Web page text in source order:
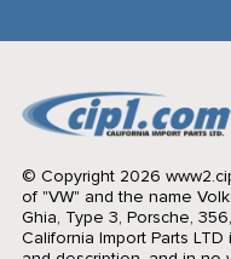
© Copyright 2026
of "VW" and the name
Ghia, Type 3, Porsche,
California Import Parts